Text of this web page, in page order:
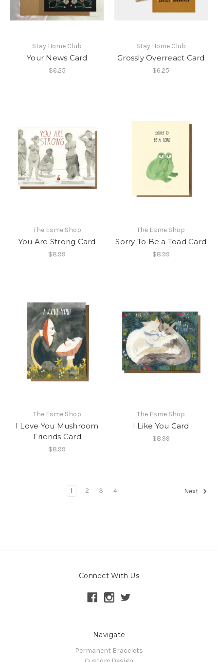
Stay Home Club
Your News Card
$6.25
Stay Home Club
Grossly Overreact Card
$6.25
The Esme Shop
You Are Strong Card
$8.99
The Esme Shop
Sorry To Be a Toad Card
$8.99
The Esme Shop
I Love You Mushroom
Friends Card
$8.99
The Esme Shop
I Like You Card
$8.99
1 2 3 4 Next
Connect With Us
Navigate
Permanent Bracelets